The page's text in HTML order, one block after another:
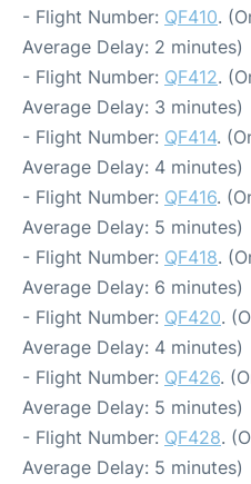
- Flight Number: QF410.
Average Delay: 2 minutes)
- Flight Number: QF412.
Average Delay: 3 minutes)
- Flight Number: QF414.
Average Delay: 4 minutes)
- Flight Number: QF416.
Average Delay: 5 minutes)
- Flight Number: QF418.
Average Delay: 6 minutes)
- Flight Number: QF420.
Average Delay: 4 minutes)
- Flight Number: QF426.
Average Delay: 5 minutes)
- Flight Number: QF428.
Average Delay: 5 minutes)